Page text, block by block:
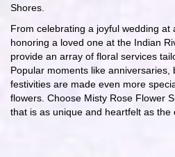
Shores.
From celebrating a joyful wedding at
honoring a loved one at the Indian
provide an array of floral services
Popular moments like anniversaries,
festivities are made even more
flowers. Choose Misty Rose Flower
that is as unique and heartfelt as the